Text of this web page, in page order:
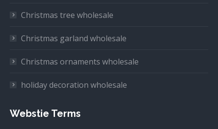
Christmas tree wholesale
Christmas garland wholesale
Christmas ornaments wholesale
holiday decoration wholesale
Webstie Terms